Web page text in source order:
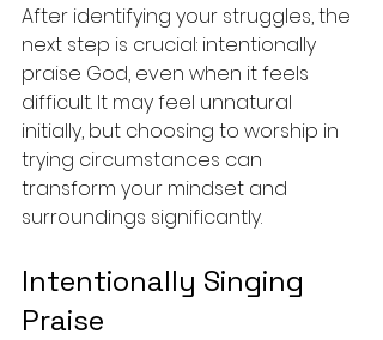
After identifying your struggles, the
next step is crucial: intentionally
praise God, even when it feels
difficult. It may feel unnatural
initially, but choosing to worship in
trying circumstances can
transform your mindset and
surroundings significantly.
Intentionally Singing
Praise